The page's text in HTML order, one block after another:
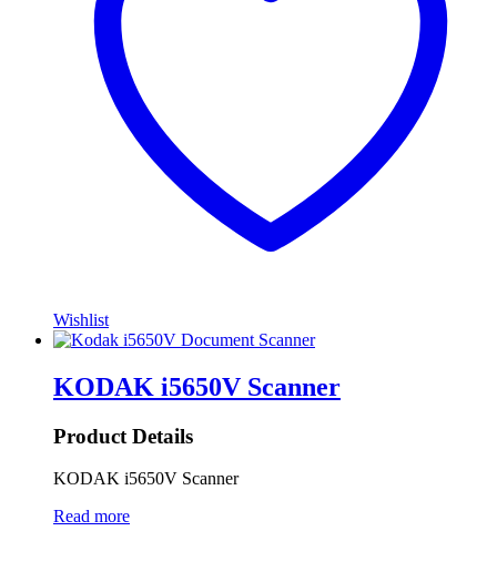
Wishlist
KODAK i5650V Scanner
Product Details
KODAK i5650V Scanner
Read more